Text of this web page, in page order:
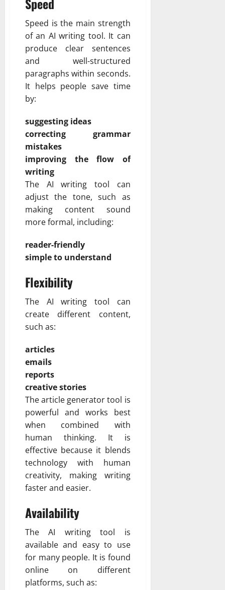
Speed
Speed is the main strength
of an AI writing tool. It can
produce clear sentences
and well-structured
paragraphs within seconds.
It helps people save time
by:
suggesting ideas
correcting grammar
mistakes
improving the flow of
writing
The AI writing tool can
adjust the tone, such as
making content sound
more formal, including:
reader-friendly
simple to understand
Flexibility
The AI writing tool can
create different content,
such as:
articles
emails
reports
creative stories
The article generator tool is
powerful and works best
when combined with
human thinking. It is
effective because it blends
technology with human
creativity, making writing
faster and easier.
Availability
The AI writing tool is
available and easy to use
for many people. It is found
online on different
platforms, such as: